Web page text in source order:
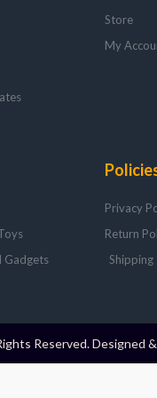
Store
My
Gadgets
Privacy
Return
Shipping
Reserved. Designed